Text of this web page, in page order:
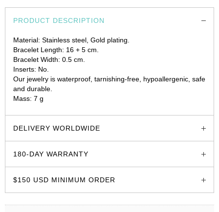
PRODUCT DESCRIPTION
Material: Stainless steel, Gold plating.
Bracelet Length: 16 + 5 cm.
Bracelet Width: 0.5 cm.
Inserts: No.
Our jewelry is waterproof, tarnishing-free, hypoallergenic, safe
and durable.
Mass: 7 g
DELIVERY WORLDWIDE
180-DAY WARRANTY
$150 USD MINIMUM ORDER